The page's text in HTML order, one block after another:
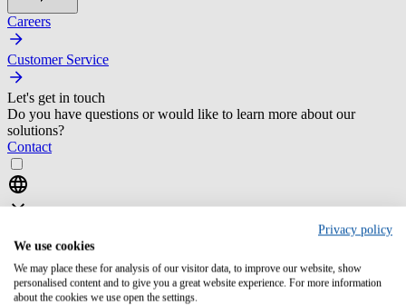
Careers
Customer Service
Let's get in touch
Do you have questions or would like to learn more about our
solutions?
Contact
Home
Privacy policy
We use cookies
We may place these for analysis of our visitor data, to improve our website, show
personalised content and to give you a great website experience. For more information
about the cookies we use open the settings.